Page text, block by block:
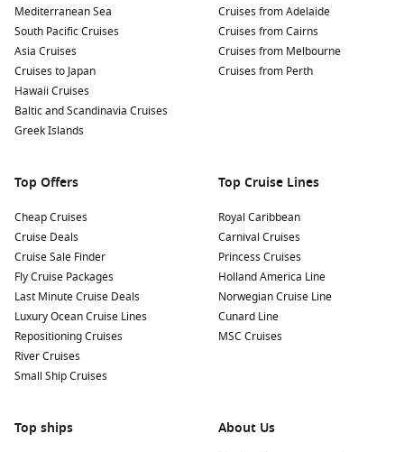
Otrobanda, the museum showcases the maritime history of
the island with a fascinating collection of artifacts, ship
models, and exhibitions dedicated to the maritime culture
of Curaçao.
Snorkelling at the Tugboat Site:
Willemstad will take you to this famous diving location,
Nearby Harbours to Explore
If you’re cruising to Willemstad, consider checking out these
nearby harbours for additional exciting experiences:
Oranjestad,Aruba Netherlands Antilles:Known for its
stunning beaches and vibrant nightlife, Oranjestad offers
plenty of shops, restaurants, and beautiful views. Take a
tour of the island or enjoy water sports and beach
activities.
Bonaire, Kralendijk is celebrated for its excellent diving
Mediterranean Sea
South Pacific Cruises
Asia Cruises
Cruises to Japan
Hawaii Cruises
Baltic and Scandinavia Cruises
Greek Islands
Cruises from Adelaide
Cruises from Cairns
Cruises from Melbourne
Cruises from Perth
Top Offers
Cheap Cruises
Cruise Deals
Cruise Sale Finder
Fly Cruise Packages
Last Minute Cruise Deals
Luxury Ocean Cruise Lines
Repositioning Cruises
River Cruises
Small Ship Cruises
Top Cruise Lines
Royal Caribbean
Carnival Cruises
Princess Cruises
Holland America Line
Norwegian Cruise Line
Cunard Line
MSC Cruises
Top ships
About Us